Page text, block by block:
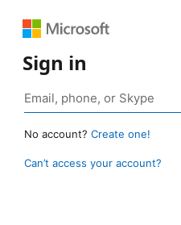
Sign in
No account? Create one!
Can’t access your account?